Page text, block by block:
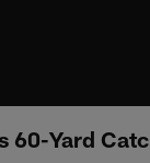
60-Yard